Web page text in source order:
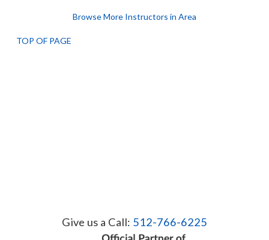
Browse More Instructors in Area
TOP OF PAGE
Give us a Call: 512-766-6225